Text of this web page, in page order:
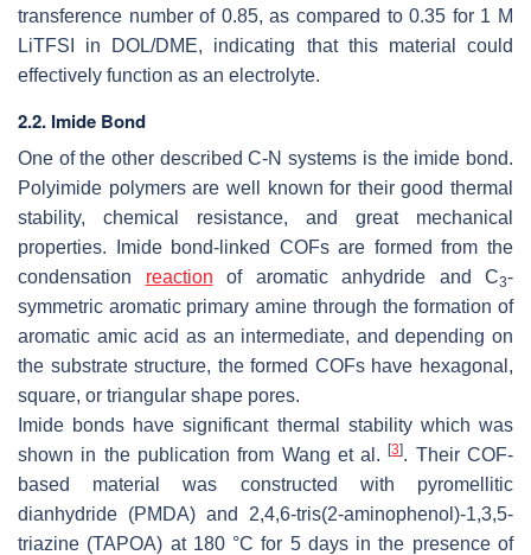
transference number of 0.85, as compared to 0.35 for 1 M
LiTFSI in DOL/DME, indicating that this material could
effectively function as an electrolyte.
2.2. Imide Bond
One of the other described C-N systems is the imide bond.
Polyimide polymers are well known for their good thermal
stability, chemical resistance, and great mechanical
properties. Imide bond-linked COFs are formed from the
condensation reaction of aromatic anhydride and C3-
symmetric aromatic primary amine through the formation of
aromatic amic acid as an intermediate, and depending on
the substrate structure, the formed COFs have hexagonal,
square, or triangular shape pores.
Imide bonds have significant thermal stability which was
shown in the publication from Wang et al.[3]. Their COF-
based material was constructed with pyromellitic
dianhydride (PMDA) and 2,4,6-tris(2-aminophenol)-1,3,5-
triazine (TAPOA) at 180 °C for 5 days in the presence of